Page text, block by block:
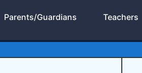
Parents/Guardians Teachers